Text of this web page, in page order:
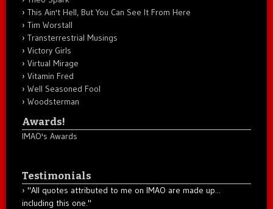
This Ain't Hell, But You Can See It From Here
Tim Worstall
Transterrestrial Musings
Victory Girls
Virtual Mirage
Vitamin Fred
Well Seasoned Fool
Woodsterman
Awards!
IMAO's Awards
Testimonials
"All quotes attributed to me on IMAO are made up...
including this one."